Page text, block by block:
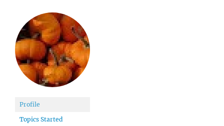
Profile
Topics Started